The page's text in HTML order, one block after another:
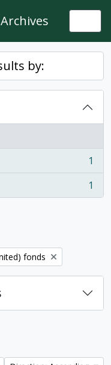
by:
1
1
fonds